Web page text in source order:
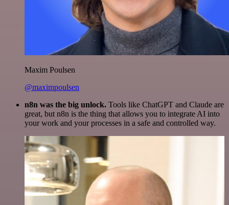
Maxim Poulsen
@maximpoulsen
n8n was the big unlock. Tools like ChatGPT and Claude are
great, but n8n is the thing that allows you to integrate AI into
your work and your processes in a safe and controlled way.